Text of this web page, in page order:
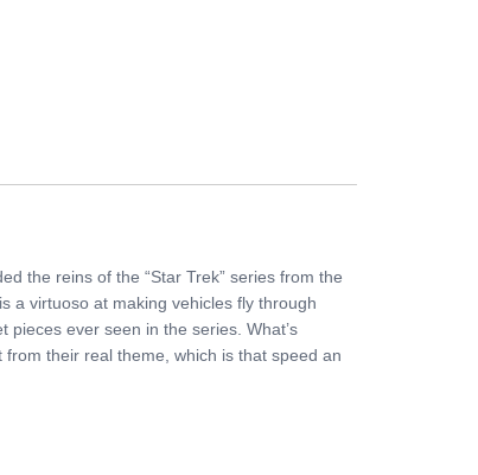
the reins of the “Star Trek” series from the
a virtuoso at making vehicles fly through
pieces ever seen in the series. What’s
their real theme, which is that speed an